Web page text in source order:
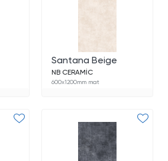
Santana Beige
NB CERAMİC
600x1200mm mat